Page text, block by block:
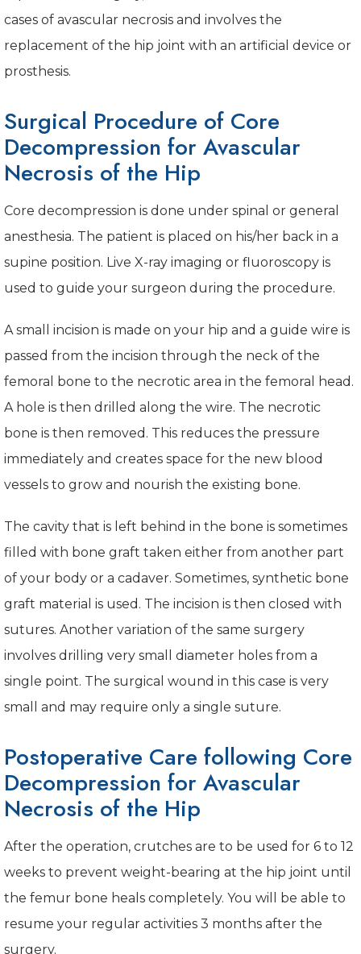
cases of avascular necrosis and involves the
replacement of the hip joint with an artificial device or
prosthesis.
Surgical Procedure of Core
Decompression for Avascular
Necrosis of the Hip
Core decompression is done under spinal or general
anesthesia. The patient is placed on his/her back in a
supine position. Live X-ray imaging or fluoroscopy is
used to guide your surgeon during the procedure.
A small incision is made on your hip and a guide wire is
passed from the incision through the neck of the
femoral bone to the necrotic area in the femoral head.
A hole is then drilled along the wire. The necrotic
bone is then removed. This reduces the pressure
immediately and creates space for the new blood
vessels to grow and nourish the existing bone.
The cavity that is left behind in the bone is sometimes
filled with bone graft taken either from another part
of your body or a cadaver. Sometimes, synthetic bone
graft material is used. The incision is then closed with
sutures. Another variation of the same surgery
involves drilling very small diameter holes from a
single point. The surgical wound in this case is very
small and may require only a single suture.
Postoperative Care following Core
Decompression for Avascular
Necrosis of the Hip
After the operation, crutches are to be used for 6 to 12
weeks to prevent weight-bearing at the hip joint until
the femur bone heals completely. You will be able to
resume your regular activities 3 months after the
surgery.